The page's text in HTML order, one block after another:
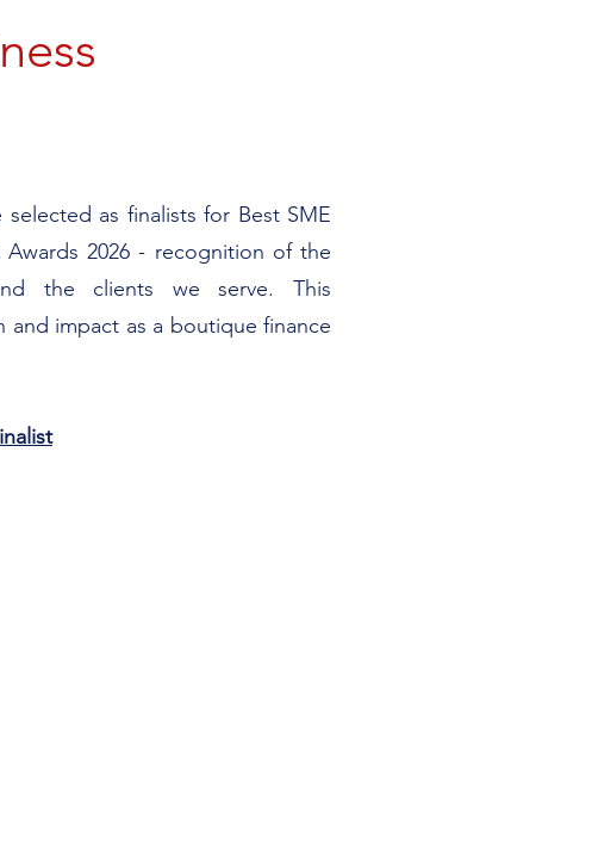
as finalists for Best SME
Awards 2026 - recognition of the
the clients we serve. This
and impact as a boutique finance